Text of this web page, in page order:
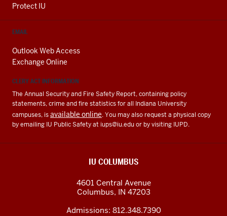
Protect IU
EMAIL
Outlook Web Access
Exchange Online
CLERY ACT INFORMATION
The Annual Security and Fire Safety Report, containing policy
statements, crime and fire statistics for all Indiana University
campuses, isavailable online. You may also request a physical copy
by emailing IU Public Safety at iups@iu.eduor by visiting IUPD.
IU COLUMBUS
4601 Central Avenue
Columbus, IN 47203
Admissions: 812.348.7390